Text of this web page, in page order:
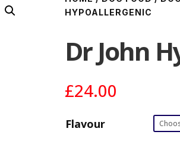
HYPOALLERGENIC
Dr John
£24.00
Flavour